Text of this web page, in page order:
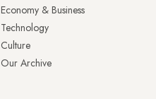
Economy & Business
Technology
Culture
Our Archive